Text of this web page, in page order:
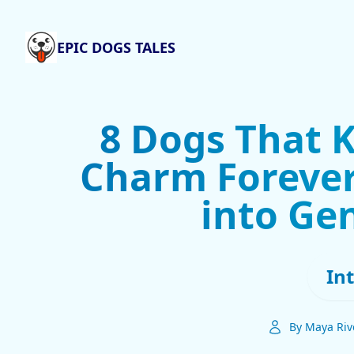
EPIC DOGS TALES
8 Dogs That
Charm
into
By Maya